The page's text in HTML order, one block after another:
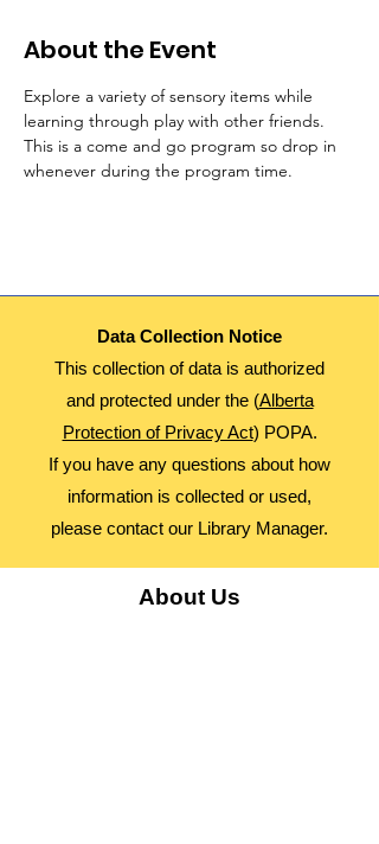
About the Event
Explore a variety of sensory items while
learning through play with other friends.
This is a come and go program so drop in
whenever during the program time.
Data Collection Notice
This collection of data is authorized
and protected under the (Alberta
Protection of Privacy Act) POPA.
If you have any questions about how
information is collected or used,
please contact our Library Manager.
About Us